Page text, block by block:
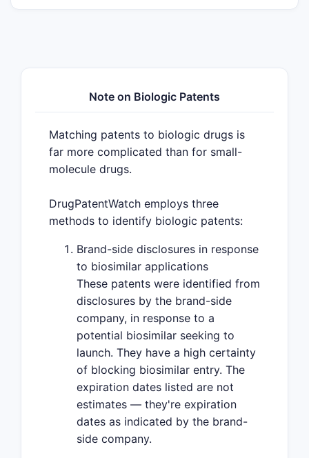
Note on Biologic Patents
Matching patents to biologic drugs is
far more complicated than for small-
molecule drugs.
DrugPatentWatch employs three
methods to identify biologic patents:
Brand-side disclosures in response
to biosimilar applications
These patents were identified from
disclosures by the brand-side
company, in response to a
potential biosimilar seeking to
launch. They have a high certainty
of blocking biosimilar entry. The
expiration dates listed are not
estimates — they're expiration
dates as indicated by the brand-
side company.